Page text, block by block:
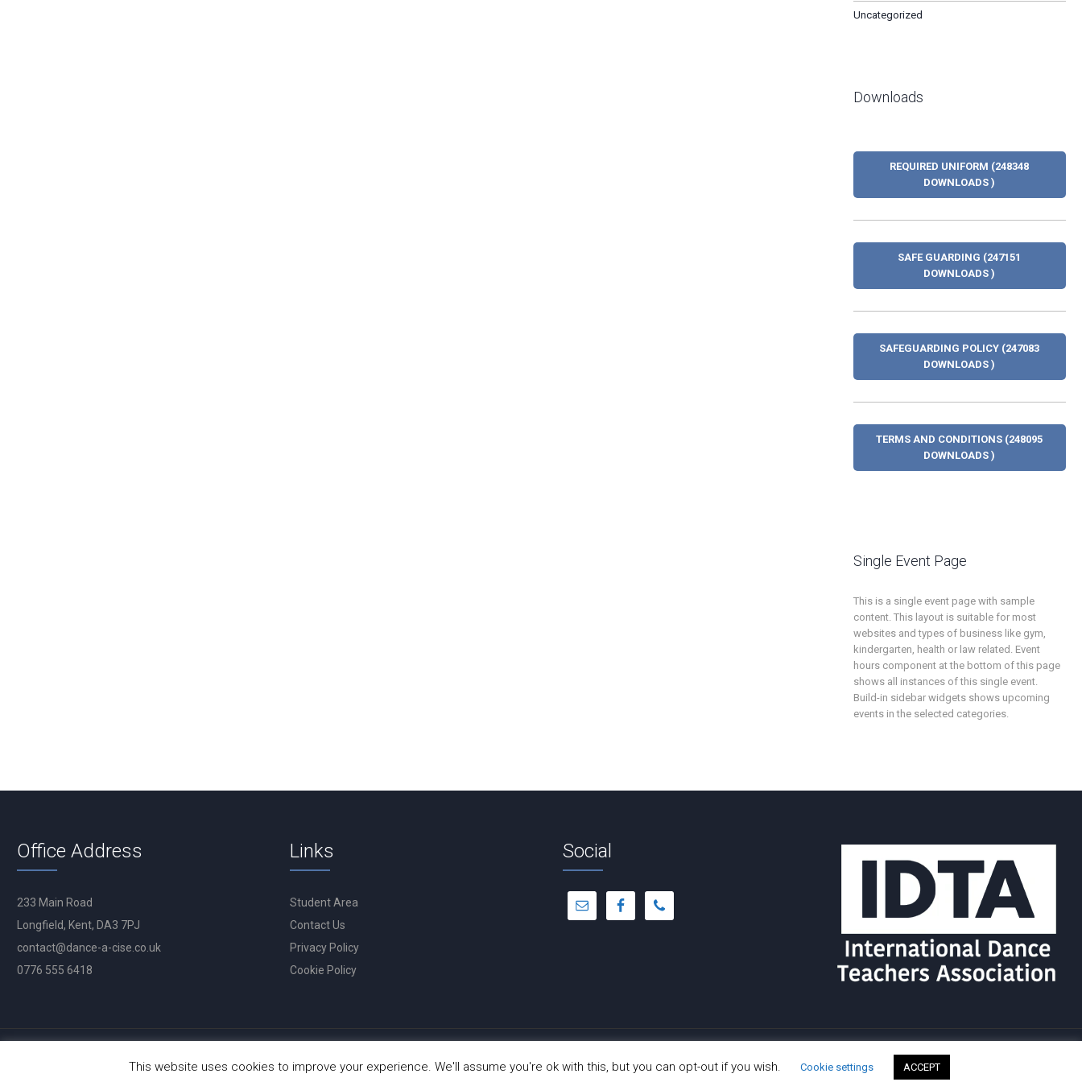
Uncategorized
Downloads
REQUIRED UNIFORM (248348
DOWNLOADS )
SAFE GUARDING (247151
DOWNLOADS )
SAFEGUARDING POLICY (247083
DOWNLOADS )
TERMS AND CONDITIONS (248095
DOWNLOADS )
Single Event Page
This is a single event page with sample
content. This layout is suitable for most
websites and types of business like gym,
kindergarten, health or law related. Event
hours component at the bottom of this page
shows all instances of this single event.
Build-in sidebar widgets shows upcoming
events in the selected categories.
Office Address
233 Main Road
Longfield, Kent, DA3 7PJ
contact@dance-a-cise.co.uk
0776 555 6418
Links
Student Area
Contact Us
Privacy Policy
Cookie Policy
Social
Site Hosted byHostinger
This website uses cookies to improve your experience. We'll assume you're ok with this, but you can opt-out if you wish. Cookie settings ACCEPT